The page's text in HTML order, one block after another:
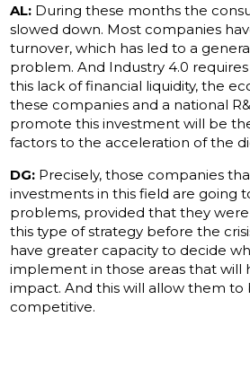
AL: During these months the
slowed down. Most companies
turnover, which has led to a
problem. And Industry 4.0
this lack of financial liquidity, the
these companies and a national
promote this investment will be
factors to the acceleration of the
DG: Precisely, those companies
investments in this field are going
problems, provided that they
this type of strategy before the
have greater capacity to decide
implement in those areas that will
impact. And this will allow them to
competitive.